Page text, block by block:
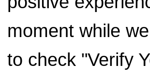
moment while
to check "Verify